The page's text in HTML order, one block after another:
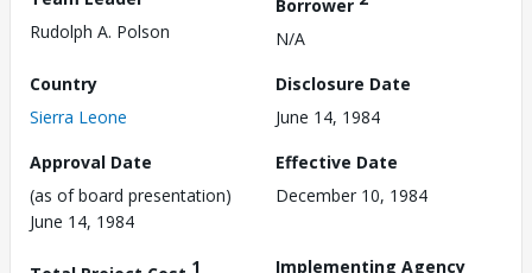
Rudolph A. Polson
Borrower
N/A
Country
Sierra Leone
Disclosure Date
June 14, 1984
Approval Date
(as of board presentation)
June 14, 1984
Effective Date
December 10, 1984
1
Implementing Agency